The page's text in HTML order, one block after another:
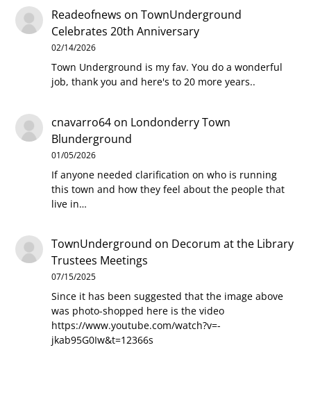
Readeofnews onTownUnderground
Celebrates 20th Anniversary
02/14/2026
Town Underground is my fav. You do a wonderful
job, thank you and here's to 20 more years..
cnavarro64 on Londonderry Town
Blunderground
01/05/2026
If anyone needed clarification on who is running
this town and how they feel about the people that
live in…
TownUnderground on Decorum at the Library
Trustees Meetings
07/15/2025
Since it has been suggested that the image above
was photo-shopped here is the video
https://www.youtube.com/watch?v=-
jkab95G0Iw&t=12366s